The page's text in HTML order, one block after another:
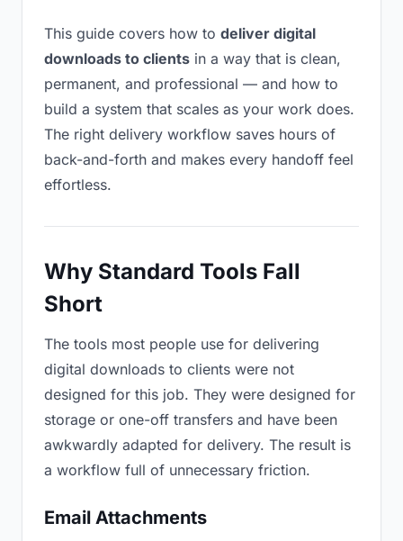
This guide covers how to deliver digital
downloads to clients in a way that is clean,
permanent, and professional — and how to
build a system that scales as your work does.
The right delivery workflow saves hours of
back-and-forth and makes every handoff feel
effortless.
Why Standard Tools Fall
Short
The tools most people use for delivering
digital downloads to clients were not
designed for this job. They were designed for
storage or one-off transfers and have been
awkwardly adapted for delivery. The result is
a workflow full of unnecessary friction.
Email Attachments